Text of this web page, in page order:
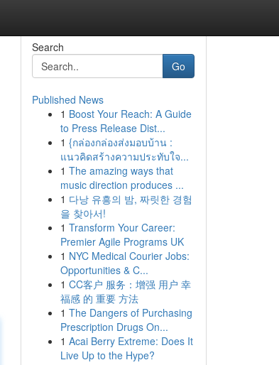
Search
Go
Published News
1 Boost Your Reach: A Guide
to Press Release Dist...
1 {กล่องกล่องส่งมอบบ้าน :
แนวคิดสร้างความประทับใจ...
1 The amazing ways that
music direction produces ...
1 다낭 유흥의 밤, 짜릿한 경험
을 찾아서!
1 Transform Your Career:
Premier Agile Programs UK
1 NYC Medical Courier Jobs:
Opportunities & C...
1 CC客户 服务：增强 用户 幸
福感 的 重要 方法
1 The Dangers of Purchasing
Prescription Drugs On...
1 Acai Berry Extreme: Does It
Live Up to the Hype?